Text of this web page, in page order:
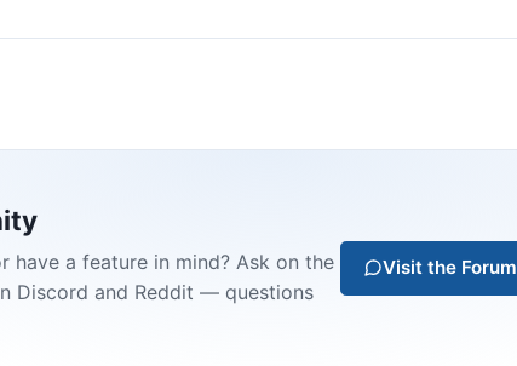
have a feature in mind? Ask on the
Discord and Reddit — questions
Visit the Forum